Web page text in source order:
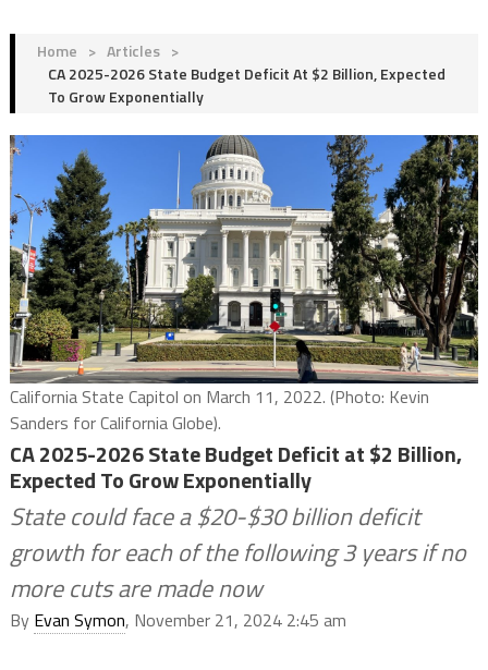
Home > Articles >
CA 2025-2026 State Budget Deficit At $2 Billion, Expected
To Grow Exponentially
California State Capitol on March 11, 2022. (Photo: Kevin
Sanders for California Globe).
CA 2025-2026 State Budget Deficit at $2 Billion,
Expected To Grow Exponentially
State could face a $20-$30 billion deficit
growth for each of the following 3 years if no
more cuts are made now
By Evan Symon, November 21, 2024 2:45 am